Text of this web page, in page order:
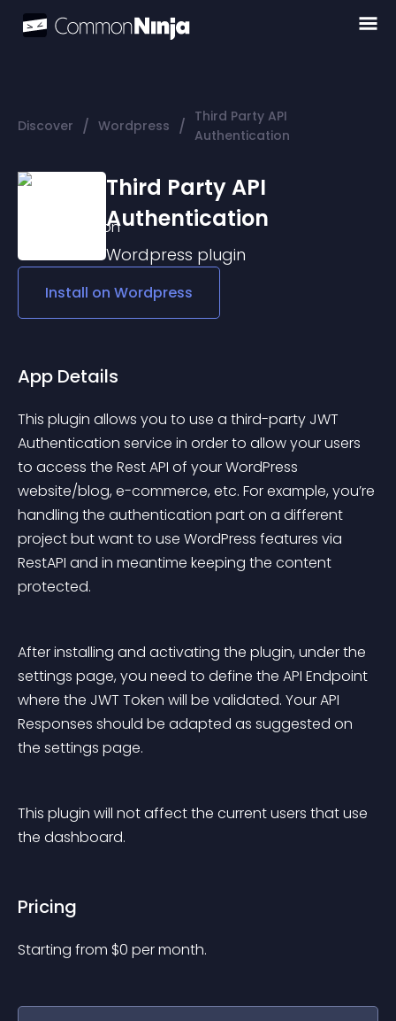
Discover / Wordpress / Third Party API
Authentication
Third Party API
Authentication
Wordpress plugin
Install on Wordpress
App Details
This plugin allows you to use a third-party JWT
Authentication service in order to allow your users
to access the Rest API of your WordPress
website/blog, e-commerce, etc. For example, you’re
handling the authentication part on a different
project but want to use WordPress features via
RestAPI and in meantime keeping the content
protected.
After installing and activating the plugin, under the
settings page, you need to define the API Endpoint
where the JWT Token will be validated. Your API
Responses should be adapted as suggested on
the settings page.
This plugin will not affect the current users that use
the dashboard.
Pricing
Starting from $0 per month.